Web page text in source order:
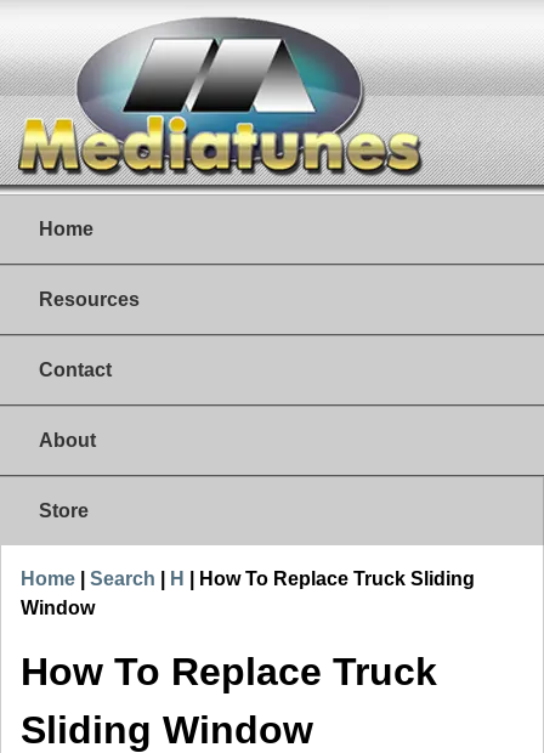
Home
Resources
Contact
About
Store
Home Search H
How To Replace Truck Sliding
Window
How To Replace Truck
Sliding Window